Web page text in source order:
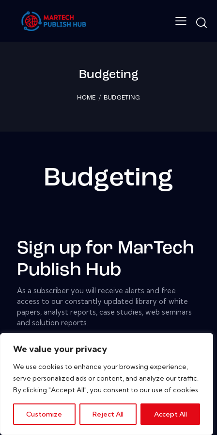
We value your privacy
We use cookies to enhance your browsing experience,
serve personalized ads or content, and analyze our traffic.
By clicking "Accept All", you consent to our use of cookies.
Customize Reject All Accept All
Budgeting
HOME BUDGETING
Budgeting
Sign up for MarTech
Publish Hub
As a subscriber you will receive alerts and free
access to our constantly updated library of white
papers, analyst reports, case studies, web seminars
and solution reports.
Copyright © 2026. All rights reserved.